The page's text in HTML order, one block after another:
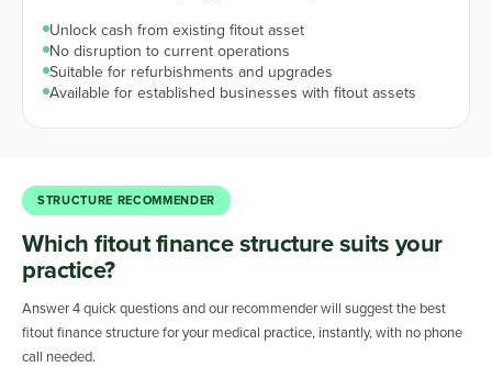
Unlock cash from existing fitout asset
No disruption to current operations
Suitable for refurbishments and upgrades
Available for established businesses with fitout assets
STRUCTURE RECOMMENDER
Which fitout finance structure suits your
practice?
Answer 4 quick questions and our recommender will suggest the best
fitout finance structure for your medical practice, instantly, with no phone
call needed.